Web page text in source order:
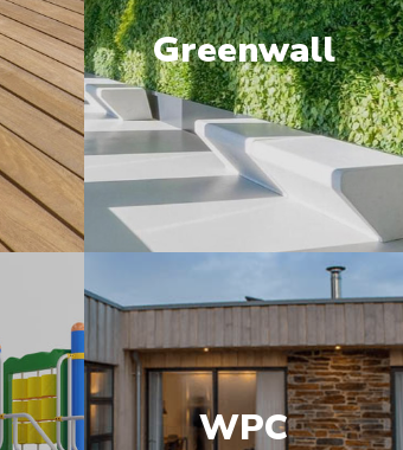
Greenwall
WPC